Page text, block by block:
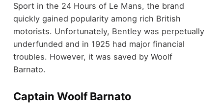
Sport in the 24 Hours of Le Mans, the brand
quickly gained popularity among rich British
motorists. Unfortunately, Bentley was perpetually
underfunded and in 1925 had major financial
troubles. However, it was saved by Woolf
Barnato.
Captain Woolf Barnato